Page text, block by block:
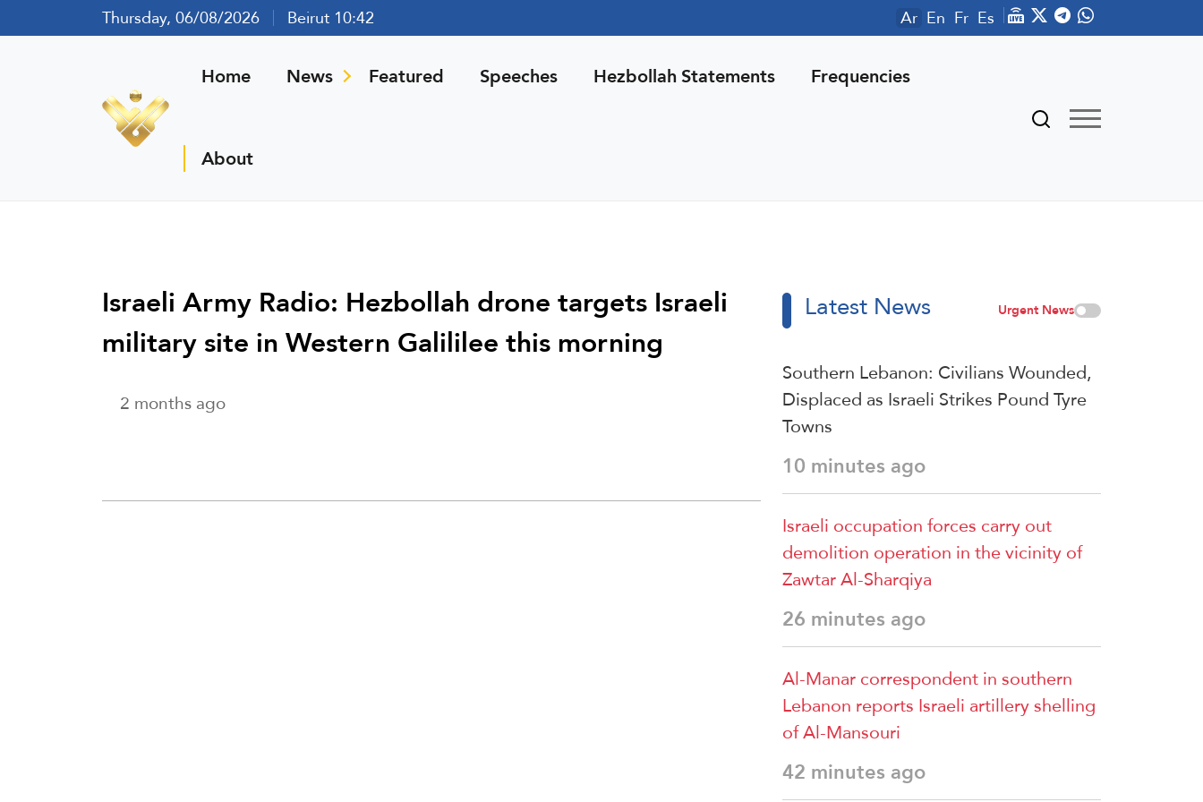
Thursday, 06/08/2026 Beirut 10:42 Ar En Fr Es
Home News Featured Speeches Hezbollah Statements Frequencies
About
Israeli Army Radio: Hezbollah drone targets Israeli
military site in Western Galililee this morning
2 months ago
Latest News Urgent News
Southern Lebanon: Civilians Wounded,
Displaced as Israeli Strikes Pound Tyre
Towns
10 minutes ago
Israeli occupation forces carry out
demolition operation in the vicinity of
Zawtar Al-Sharqiya
26 minutes ago
Al-Manar correspondent in southern
Lebanon reports Israeli artillery shelling
of Al-Mansouri
42 minutes ago